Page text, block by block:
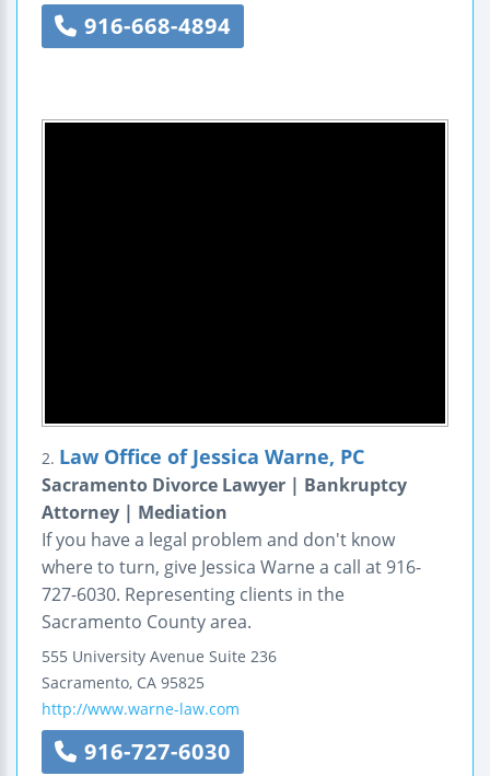
916-668-4894
2. Law Office of Jessica Warne, PC
Sacramento Divorce Lawyer | Bankruptcy
Attorney | Mediation
If you have a legal problem and don't know
where to turn, give Jessica Warne a call at 916-
727-6030. Representing clients in the
Sacramento County area.
555 University Avenue Suite 236
Sacramento, CA 95825
http://www.warne-law.com
916-727-6030